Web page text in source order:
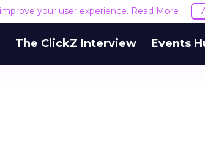
your user experience. Read More
The ClickZ Interview Events